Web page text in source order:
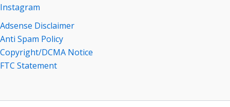
Instagram
Adsense Disclaimer
Anti Spam Policy
Copyright/DCMA Notice
FTC Statement